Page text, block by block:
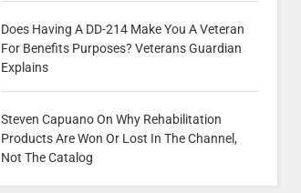
Does Having A DD-214 Make You A Veteran
For Benefits Purposes? Veterans Guardian
Explains
Steven Capuano On Why Rehabilitation
Products Are Won Or Lost In The Channel,
Not The Catalog